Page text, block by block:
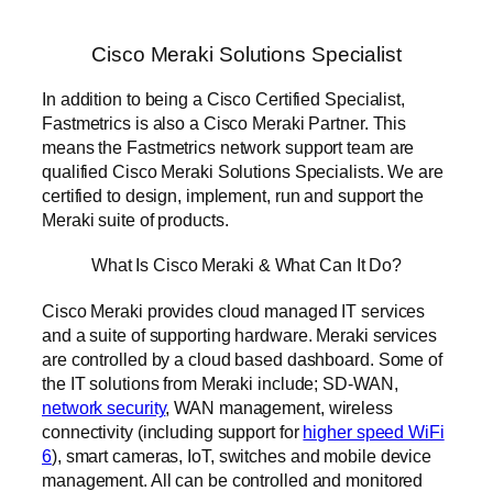
Cisco Meraki Solutions Specialist
In addition to being a Cisco Certified Specialist,
Fastmetrics is also a Cisco Meraki Partner. This
means the Fastmetrics network support team are
qualified Cisco Meraki Solutions Specialists. We are
certified to design, implement, run and support the
Meraki suite of products.
What Is Cisco Meraki & What Can It Do?
Cisco Meraki provides cloud managed IT services
and a suite of supporting hardware. Meraki services
are controlled by a cloud based dashboard. Some of
the IT solutions from Meraki include; SD-WAN,
network security, WAN management, wireless
connectivity (including support for higher speed WiFi
6), smart cameras, IoT, switches and mobile device
management. All can be controlled and monitored